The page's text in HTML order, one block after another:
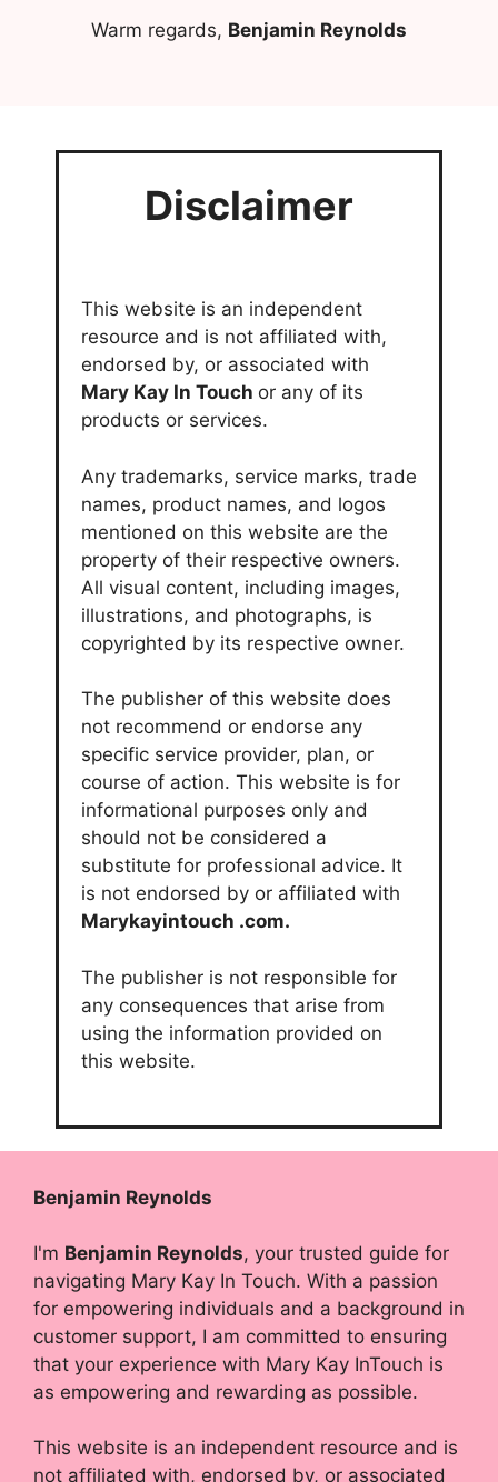
Warm regards, Benjamin Reynolds
Disclaimer
This website is an independent
resource and is not affiliated with,
endorsed by, or associated with
Mary Kay In Touch or any of its
products or services.
Any trademarks, service marks, trade
names, product names, and logos
mentioned on this website are the
property of their respective owners.
All visual content, including images,
illustrations, and photographs, is
copyrighted by its respective owner.
The publisher of this website does
not recommend or endorse any
specific service provider, plan, or
course of action. This website is for
informational purposes only and
should not be considered a
substitute for professional advice. It
is not endorsed by or affiliated with
Marykayintouch .com.
The publisher is not responsible for
any consequences that arise from
using the information provided on
this website.
Benjamin Reynolds
I'm Benjamin Reynolds, your trusted guide for
navigating Mary Kay In Touch. With a passion
for empowering individuals and a background in
customer support, I am committed to ensuring
that your experience with Mary Kay InTouch is
as empowering and rewarding as possible.
This website is an independent resource and is
not affiliated with, endorsed by, or associated